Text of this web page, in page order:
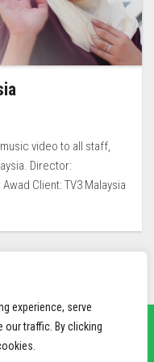
experience, serve
our traffic. By clicking
video to all staff,
Director:
Client: TV3 Malaysia